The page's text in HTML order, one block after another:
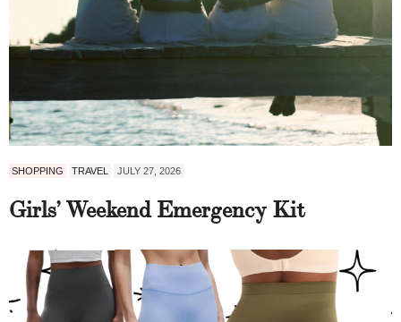
SHOPPING TRAVEL JULY 27, 2026
Girls’ Weekend Emergency Kit